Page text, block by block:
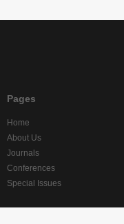
Pages
Home
About Us
Journals
Conferences
Special Issues